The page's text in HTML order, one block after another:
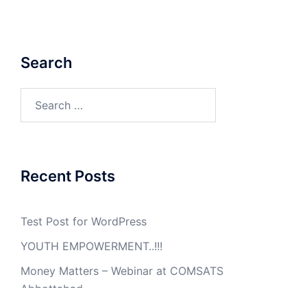
Search
Recent Posts
Test Post for WordPress
YOUTH EMPOWERMENT..!!!
Money Matters – Webinar at COMSATS